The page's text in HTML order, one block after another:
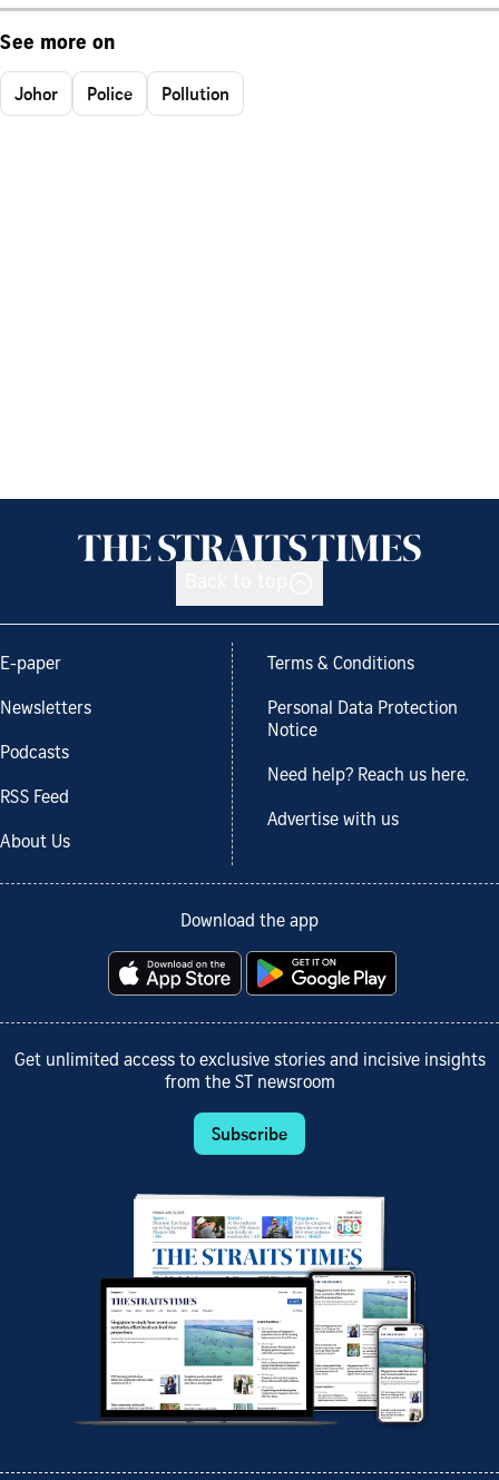
See more on
Johor Police Pollution
E-paper
Newsletters
Podcasts
RSS Feed
About Us
Terms & Conditions
Personal Data Protection
Notice
Need help? Reach us here.
Advertise with us
Download the app
Get unlimited access to exclusive stories and incisive insights
from the ST newsroom
Subscribe